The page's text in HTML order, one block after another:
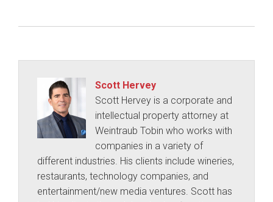
Scott Hervey
Scott Hervey is a corporate and
intellectual property attorney at
Weintraub Tobin who works with
companies in a variety of
different industries. His clients include wineries,
restaurants, technology companies, and
entertainment/new media ventures. Scott has